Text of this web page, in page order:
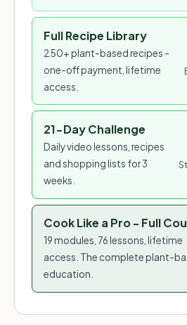
Full Recipe Library
250+ plant-based recipes -
one-off payment, lifetime
access.
21-Day Challenge
Daily video lessons, recipes
and shopping lists for 3
weeks.
Cook Like a Pro - Full
19 modules, 76 lessons, lifetime
access. The complete plant-
education.